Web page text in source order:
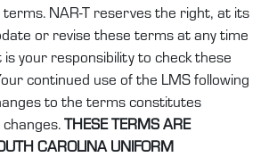
NAR-T reserves the right, at its
or revise these terms at any time
your responsibility to check these
continued use of the LMS following
to the terms constitutes
THESE TERMS ARE
CAROLINA UNIFORM